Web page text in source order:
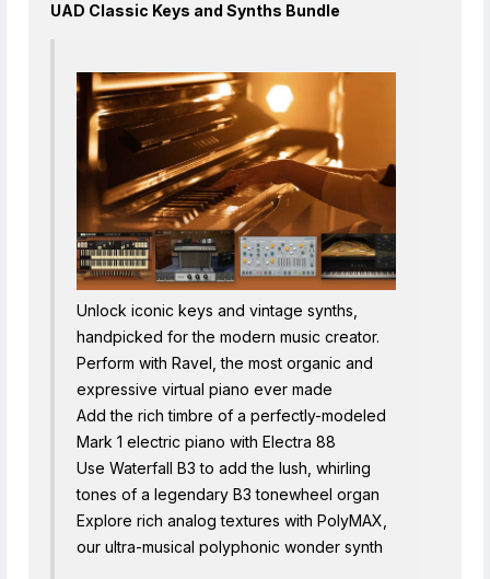
UAD Classic Keys and Synths Bundle
Unlock iconic keys and vintage synths,
handpicked for the modern music creator.
Perform with Ravel, the most organic and
expressive virtual piano ever made
Add the rich timbre of a perfectly-modeled
Mark 1 electric piano with Electra 88
Use Waterfall B3 to add the lush, whirling
tones of a legendary B3 tonewheel organ
Explore rich analog textures with PolyMAX,
our ultra-musical polyphonic wonder synth